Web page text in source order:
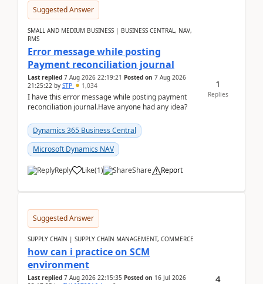
Suggested Answer
SMALL AND MEDIUM BUSINESS | BUSINESS CENTRAL, NAV,
RMS
Error message while posting
Payment reconciliation journal
Last replied 7 Aug 2026 22:19:21 Posted on 7 Aug 2026
21:25:22 by STP 1,034
I have this error message while posting payment
reconciliation journal.Have anyone had any idea?
Dynamics 365 Business Central
Microsoft Dynamics NAV
Reply Like(1) Share Report
1
Replies
Suggested Answer
SUPPLY CHAIN | SUPPLY CHAIN MANAGEMENT, COMMERCE
how can i practice on SCM
environment
Last replied 7 Aug 2026 22:15:35 Posted on 16 Jul 2026
4